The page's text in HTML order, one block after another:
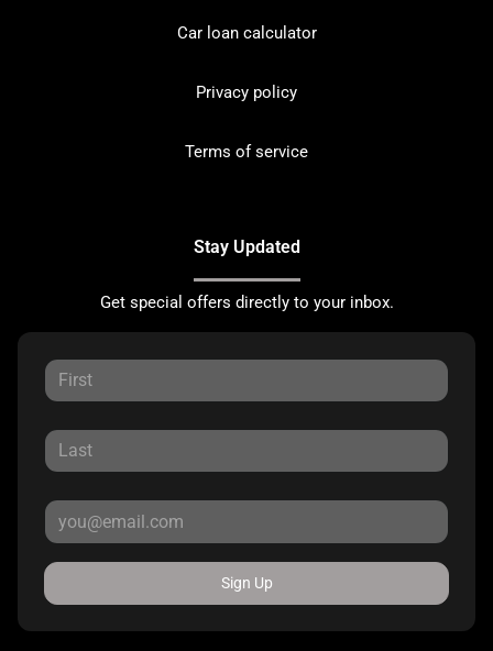
Car loan calculator
Privacy policy
Terms of service
Stay Updated
Get special offers directly to your inbox.
Sign Up